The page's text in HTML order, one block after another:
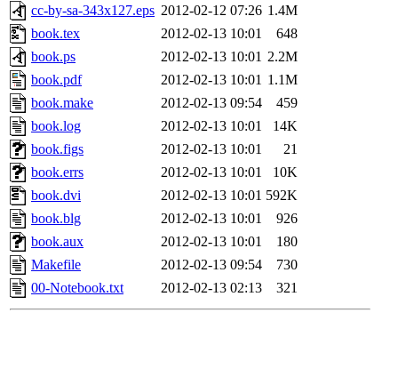
cc-by-sa-343x127.eps 2012-02-12 07:26 1.4M
book.tex
2012-02-13 10:01
648
book.ps
2012-02-13 10:01 2.2M
book.pdf
2012-02-13 10:01 1.1M
book.make
2012-02-13 09:54
459
book.log
2012-02-13 10:01
14K
book.figs
2012-02-13 10:01
21
book.errs
2012-02-13 10:01
10K
book.dvi
2012-02-13 10:01 592K
book.blg
2012-02-13 10:01
926
book.aux
2012-02-13 10:01
180
Makefile
2012-02-13 09:54
730
00-Notebook.txt
2012-02-13 02:13 321